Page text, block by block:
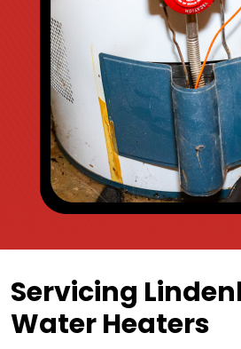
Servicing
Water Heaters